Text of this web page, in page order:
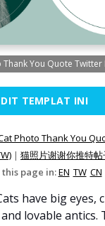
Thank You Quote Twitter
TEMPLAT INI
Photo Thank You
| 猫照片谢谢你推特帖
this page in:EN TW CN
have big eyes,
lovable antics.